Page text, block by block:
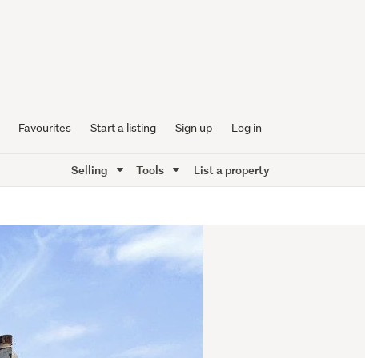
Favourites Start a listing Sign up Log in
Selling Tools List a property